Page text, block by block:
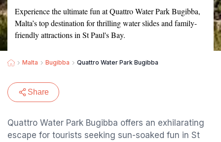
Experience the ultimate fun at Quattro Water Park Bugibba,
Malta’s top destination for thrilling water slides and family-
friendly attractions in St Paul's Bay.
Malta Bugibba Quattro Water Park Bugibba
Share
Quattro Water Park Bugibba offers an exhilarating
escape for tourists seeking sun-soaked fun in St